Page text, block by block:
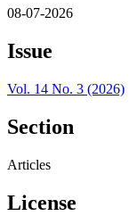
08-07-2026
Issue
Vol. 14 No. 3 (2026)
Section
Articles
License